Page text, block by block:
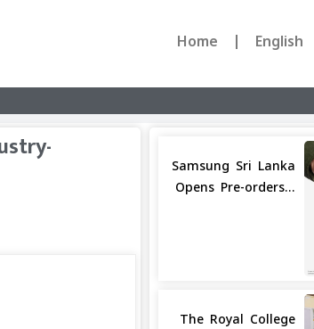
Home English
Samsung Sri Lanka
Opens Pre-orders...
The Royal College